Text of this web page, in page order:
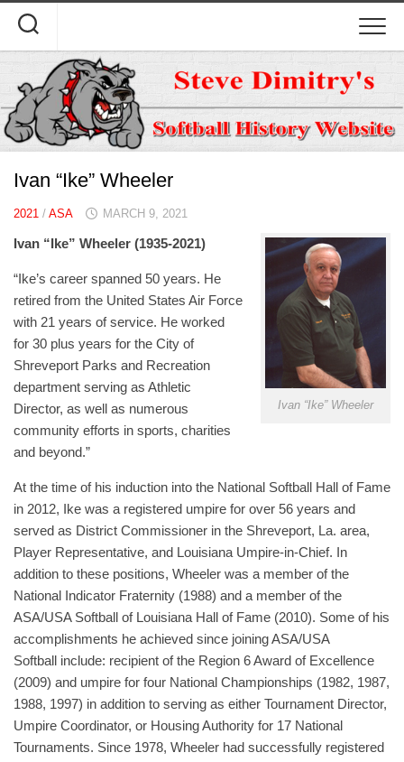
content
Ivan “Ike” Wheeler
2021 / ASA MARCH 9, 2021
Ivan “Ike” Wheeler
Ivan “Ike” Wheeler (1935-2021)
“Ike’s career spanned 50 years. He
retired from the United States Air Force
with 21 years of service. He worked
for 30 plus years for the City of
Shreveport Parks and Recreation
department serving as Athletic
Director, as well as numerous
community efforts in sports, charities
and beyond.”
At the time of his induction into the National Softball Hall of Fame
in 2012, Ike was a registered umpire for over 56 years and
served as District Commissioner in the Shreveport, La. area,
Player Representative, and Louisiana Umpire-in-Chief. In
addition to these positions, Wheeler was a member of the
National Indicator Fraternity (1988) and a member of the
ASA/USA Softball of Louisiana Hall of Fame (2010). Some of his
accomplishments he achieved since joining ASA/USA
Softball include: recipient of the Region 6 Award of Excellence
(2009) and umpire for four National Championships (1982, 1987,
1988, 1997) in addition to serving as either Tournament Director,
Umpire Coordinator, or Housing Authority for 17 National
Tournaments. Since 1978, Wheeler had successfully registered